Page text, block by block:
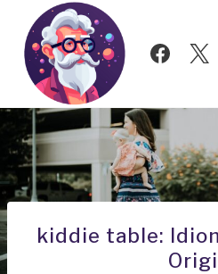
Skip
content
kiddie table: